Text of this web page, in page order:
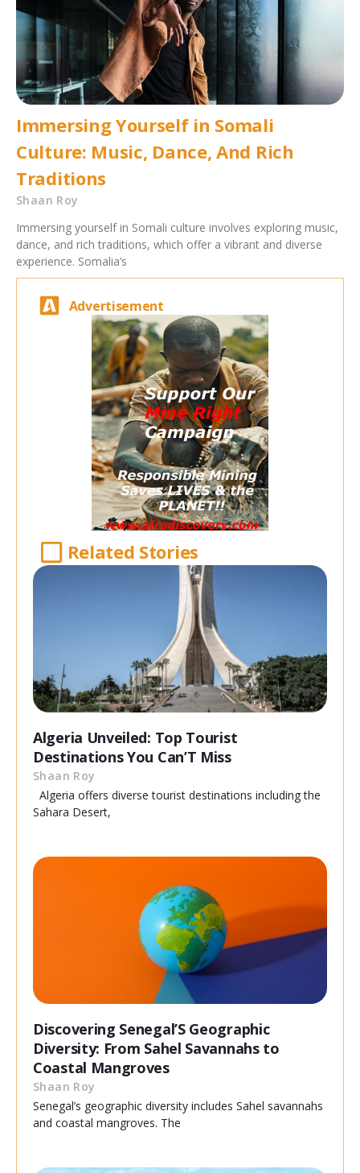
Immersing Yourself in Somali
Culture: Music, Dance, And Rich
Traditions
Shaan Roy
Immersing yourself in Somali culture involves exploring music,
dance, and rich traditions, which offer a vibrant and diverse
experience. Somalia’s
Advertisement
Related Stories
Algeria Unveiled: Top Tourist
Destinations You Can’T Miss
Shaan Roy
Algeria offers diverse tourist destinations including the
Sahara Desert,
Discovering Senegal’S Geographic
Diversity: From Sahel Savannahs to
Coastal Mangroves
Shaan Roy
Senegal’s geographic diversity includes Sahel savannahs
and coastal mangroves. The